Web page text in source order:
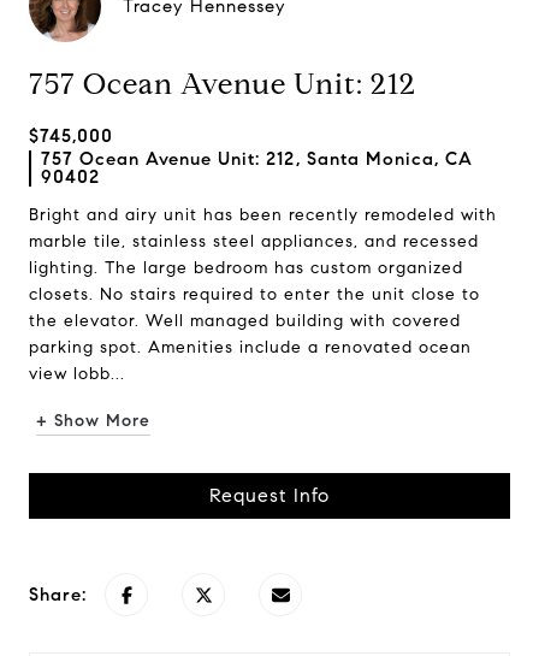
Tracey Hennessey
757 Ocean Avenue Unit: 212
$745,000
757 Ocean Avenue Unit: 212, Santa Monica, CA
90402
Bright and airy unit has been recently remodeled with
marble tile, stainless steel appliances, and recessed
lighting. The large bedroom has custom organized
closets. No stairs required to enter the unit close to
the elevator. Well managed building with covered
parking spot. Amenities include a renovated ocean
view lobb...
+ Show More
Request Info
Share: